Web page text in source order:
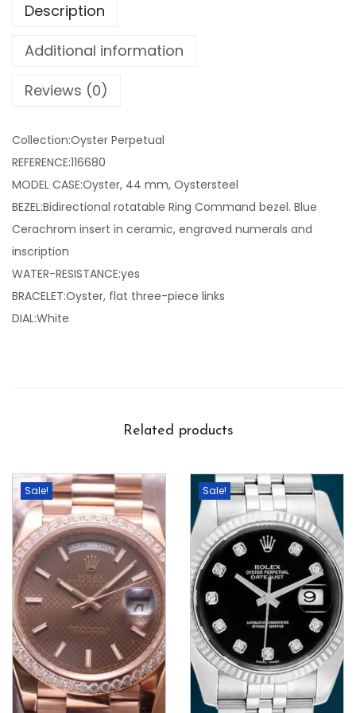
Description
Additional information
Reviews (0)
Collection:Oyster Perpetual
REFERENCE:116680
MODEL CASE:Oyster, 44 mm, Oystersteel
BEZEL:Bidirectional rotatable Ring Command bezel. Blue
Cerachrom insert in ceramic, engraved numerals and
inscription
WATER-RESISTANCE:yes
BRACELET:Oyster, flat three-piece links
DIAL:White
Related products
Sale! Sale!